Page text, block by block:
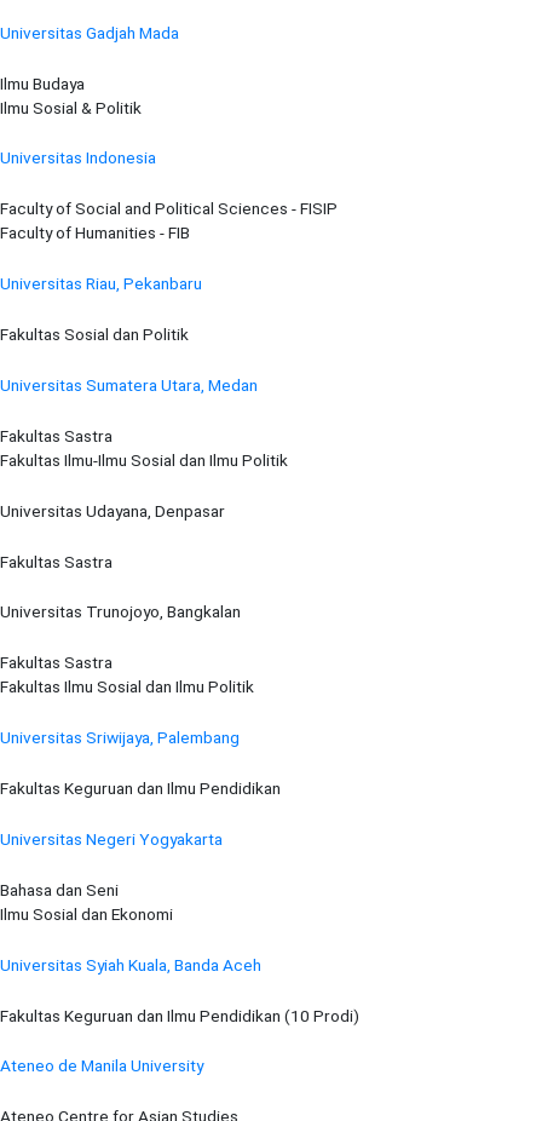
Universitas Gadjah Mada
Ilmu Budaya
Ilmu Sosial & Politik
Universitas Indonesia
Faculty of Social and Political Sciences - FISIP
Faculty of Humanities - FIB
Universitas Riau, Pekanbaru
Fakultas Sosial dan Politik
Universitas Sumatera Utara, Medan
Fakultas Sastra
Fakultas Ilmu-Ilmu Sosial dan Ilmu Politik
Universitas Udayana, Denpasar
Fakultas Sastra
Universitas Trunojoyo, Bangkalan
Fakultas Sastra
Fakultas Ilmu Sosial dan Ilmu Politik
Universitas Sriwijaya, Palembang
Fakultas Keguruan dan Ilmu Pendidikan
Universitas Negeri Yogyakarta
Bahasa dan Seni
Ilmu Sosial dan Ekonomi
Universitas Syiah Kuala, Banda Aceh
Fakultas Keguruan dan Ilmu Pendidikan (10 Prodi)
Ateneo de Manila University
Ateneo Centre for Asian Studies